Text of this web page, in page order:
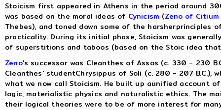
Stoicism first appeared in Athens in the period around
was based on the moral ideas of Cynicism (Zeno of Citium
Thebes), and toned down some of the harsherprinciples
practicality. During its initial phase, Stoicism was
of superstitions and taboos (based on the Stoic idea
Zeno's successor was Cleanthes of Assos (c. 330 - 230
Cleanthes' studentChrysippus of Soli (c. 280 - 207 B.C.),
what we now call Stoicism. He built up aunified account
logic, materialistic physics and naturalistic ethics. The
their logical theories were to be of more interest for